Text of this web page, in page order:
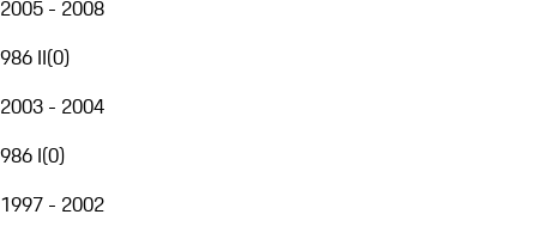
2005 - 2008
986 II(0)
2003 - 2004
986 I(0)
1997 - 2002